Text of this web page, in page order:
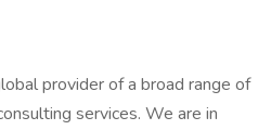
provider of a broad range of
services. We are in